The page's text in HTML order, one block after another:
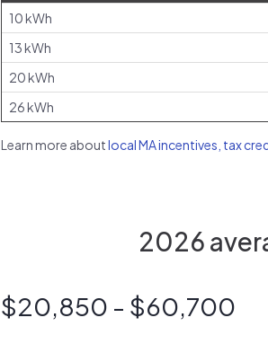
10 kWh
13 kWh
20 kWh
26 kWh
Learn more aboutlocal MA incentives, tax
2026
$20,850 - $60,700